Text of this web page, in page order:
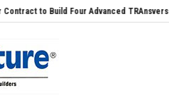
Four Advanced TRAnsverse 3200 Tugs